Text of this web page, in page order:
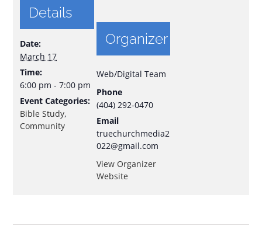
Details
Date:
March 17
Time:
6:00 pm - 7:00 pm
Event Categories:
Bible Study,
Community
Organizer
Web/Digital Team
Phone
(404) 292-0470
Email
truechurchmedia2
022@gmail.com
View Organizer
Website